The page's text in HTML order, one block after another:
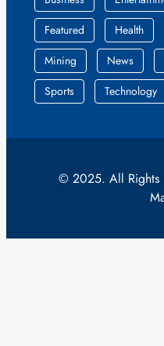
Featured
Health
Mining
News
Sports
Technology
© 2025. All Rights